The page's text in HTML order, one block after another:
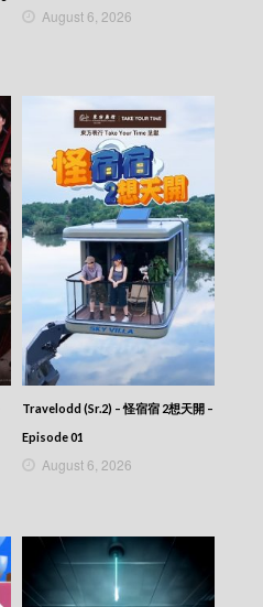
August 6, 2026
Travelodd (Sr.2) – 怪宿宿 2想天開 –
Episode 01
August 6, 2026